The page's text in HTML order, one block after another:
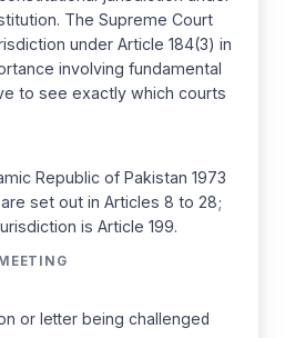
The Supreme Court
under Article 184(3) in
involving fundamental
to see exactly which courts
Republic of Pakistan 1973
set out in Articles 8 to 28;
is Article 199.
or letter being challenged